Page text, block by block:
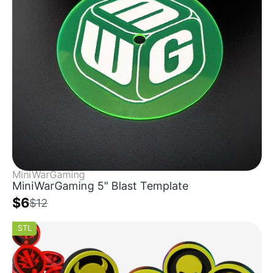
MiniWarGaming
MiniWarGaming 5" Blast Template
$6$12
STL